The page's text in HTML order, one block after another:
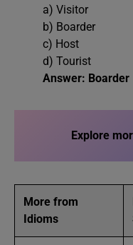
a) Visitor
b) Boarder
c) Host
d) Tourist
Answer: Boarder
Explore
More from
Idioms